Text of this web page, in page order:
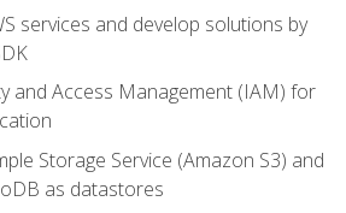
services and develop solutions by
and Access Management (IAM) for
Storage Service (Amazon S3) and
as datastores